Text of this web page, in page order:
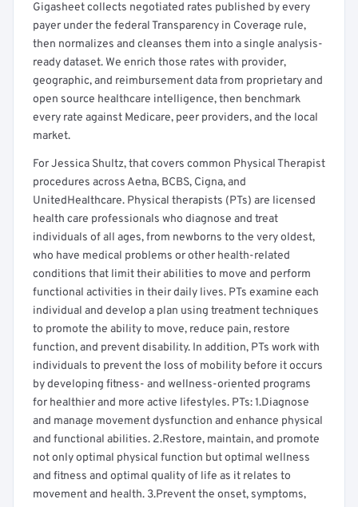
Get a sample of these rates in your free report →
Gigasheet collects negotiated rates published by every
payer under the federal Transparency in Coverage rule,
then normalizes and cleanses them into a single analysis-
ready dataset. We enrich those rates with provider,
geographic, and reimbursement data from proprietary and
open source healthcare intelligence, then benchmark
every rate against Medicare, peer providers, and the local
market.
For Jessica Shultz, that covers common Physical Therapist
procedures across Aetna, BCBS, Cigna, and
UnitedHealthcare. Physical therapists (PTs) are licensed
health care professionals who diagnose and treat
individuals of all ages, from newborns to the very oldest,
who have medical problems or other health-related
conditions that limit their abilities to move and perform
functional activities in their daily lives. PTs examine each
individual and develop a plan using treatment techniques
to promote the ability to move, reduce pain, restore
function, and prevent disability. In addition, PTs work with
individuals to prevent the loss of mobility before it occurs
by developing fitness- and wellness-oriented programs
for healthier and more active lifestyles. PTs: 1.Diagnose
and manage movement dysfunction and enhance physical
and functional abilities. 2.Restore, maintain, and promote
not only optimal physical function but optimal wellness
and fitness and optimal quality of life as it relates to
movement and health. 3.Prevent the onset, symptoms,